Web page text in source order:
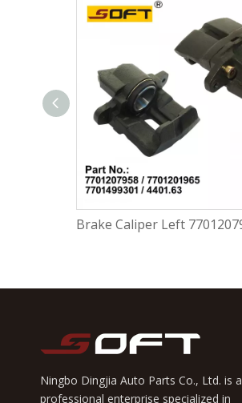
Ningbo Dingjia Auto Parts Co., Ltd. is a
professional enterprise specialized in